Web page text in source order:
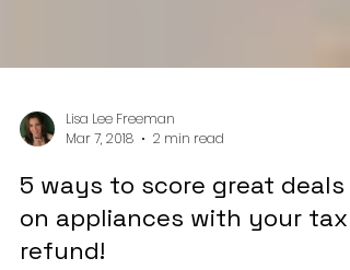
Lisa Lee Freeman
Mar 7, 2018
2 min read
5 ways to score great deals